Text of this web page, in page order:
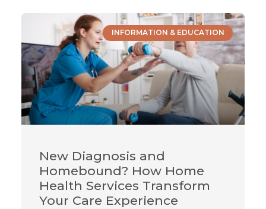
INFORMATION & EDUCATION
New Diagnosis and
Homebound? How Home
Health Services Transform
Your Care Experience